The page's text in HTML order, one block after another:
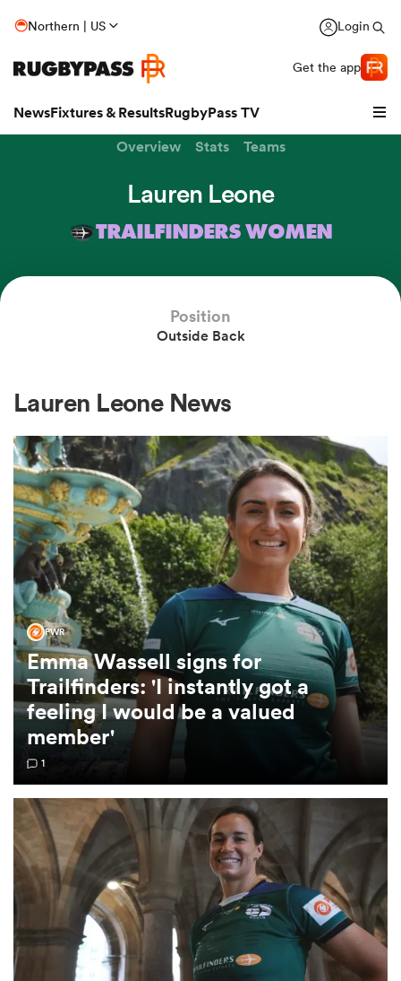
Northern | US Login
Get the app
NewsFixtures & ResultsRugbyPass TV
Women
Women
Overview Stats Teams
Lauren Leone
TRAILFINDERS WOMEN
Position
Outside Back
Lauren Leone News
PWR
Emma Wassell signs for
Trailfinders: 'I instantly got a
feeling I would be a valued
member'
1